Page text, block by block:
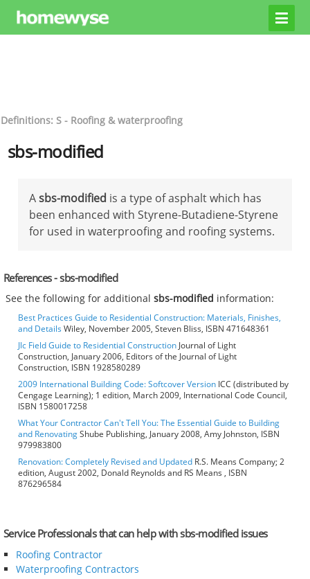
Definitions: S - Roofing & waterproofing
sbs-modified
Asbs-modified is a type of asphalt which has
been enhanced with Styrene-Butadiene-Styrene
for used in waterproofing and roofing systems.
References - sbs-modified
See the following for additionalsbs-modified information:
Best Practices Guide to Residential Construction: Materials, Finishes,
and DetailsWiley, November 2005, Steven Bliss, ISBN 471648361
Jlc Field Guide to Residential Construction Journal of Light
Construction, January 2006, Editors of the Journal of Light
Construction, ISBN 1928580289
2009 International Building Code: Softcover Version ICC (distributed by
Cengage Learning); 1 edition, March 2009, International Code Council,
ISBN 1580017258
What Your Contractor Can't Tell You: The Essential Guide to Building
and RenovatingShube Publishing, January 2008, Amy Johnston, ISBN
979983800
Renovation: Completely Revised and Updated R.S. Means Company; 2
edition, August 2002, Donald Reynolds and RS Means , ISBN
876296584
Service Professionals that can help with sbs-modified issues
Roofing Contractor
Waterproofing Contractors